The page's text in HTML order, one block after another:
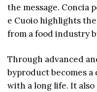
the message. Concia
e Cuoio highlights
from a food industry
Through advanced
byproduct becomes
with a long life. It